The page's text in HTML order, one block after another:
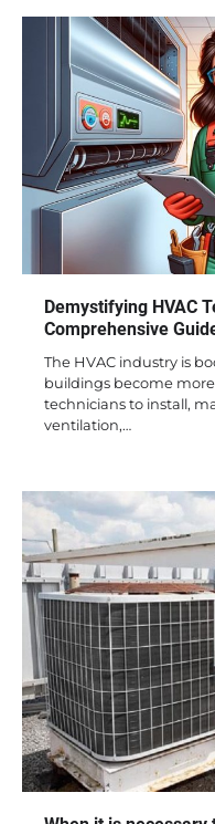
Demystifying HVAC
Comprehensive
The HVAC industry is
buildings become
technicians to install,
ventilation,…